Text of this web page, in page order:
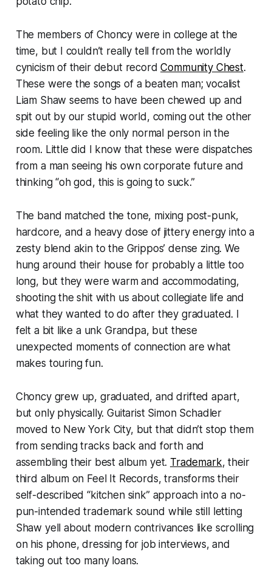
The members of Choncy were in college at the
time, but I couldn’t really tell from the worldly
cynicism of their debut recordCommunity Chest.
These were the songs of a beaten man; vocalist
Liam Shaw seems to have been chewed up and
spit out by our stupid world, coming out the other
side feeling like the only normal person in the
room. Little did I know that these were dispatches
from a man seeing his own corporate future and
thinking “oh god, this is going to suck.”
The band matched the tone, mixing post-punk,
hardcore, and a heavy dose of jittery energy into a
zesty blend akin to the Grippos’ dense zing. We
hung around their house for probably a little too
long, but they were warm and accommodating,
shooting the shit with us about collegiate life and
what they wanted to do after they graduated. I
felt a bit like a unk Grandpa, but these
unexpected moments of connection are what
makes touring fun.
Choncy grew up, graduated, and drifted apart,
but only physically. Guitarist Simon Schadler
moved to New York City, but that didn’t stop them
from sending tracks back and forth and
assembling their best album yet. Trademark, their
third album on Feel It Records, transforms their
self-described “kitchen sink” approach into a no-
pun-intended trademark sound while still letting
Shaw yell about modern contrivances like scrolling
on his phone, dressing for job interviews, and
taking out too many loans.